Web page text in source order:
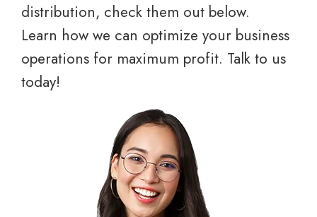
distribution, check them out below.
Learn how we can optimize your business
operations for maximum profit. Talk to us
today!